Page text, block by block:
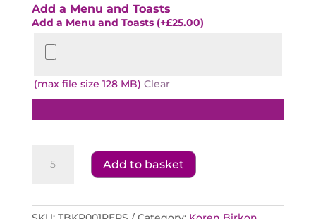
Add a Menu and Toasts
Add a Menu and Toasts (+£25.00)
(max file size 128 MB) Clear
Birkon
Add to basket